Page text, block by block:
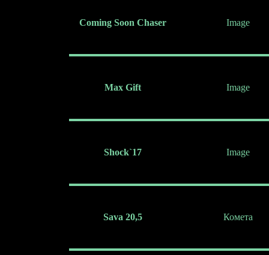
Coming Soon Chaser Image
Max Gift Image
Shock`17 Image
Sava 20,5 Комета